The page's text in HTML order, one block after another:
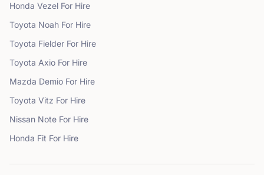
Honda Vezel For Hire
Toyota Noah For Hire
Toyota Fielder For Hire
Toyota Axio For Hire
Mazda Demio For Hire
Toyota Vitz For Hire
Nissan Note For Hire
Honda Fit For Hire